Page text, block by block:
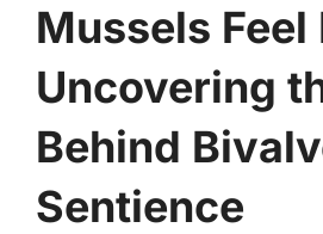
Mussels Feel
Uncovering
Behind
Sentience